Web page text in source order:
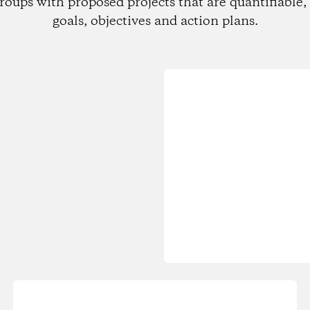
goals, objectives and action plans.